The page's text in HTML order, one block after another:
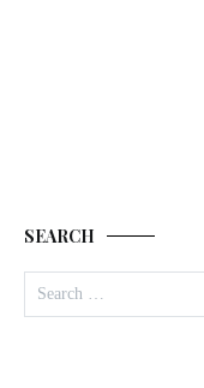
SEARCH
for: